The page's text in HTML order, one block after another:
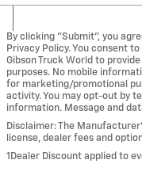
By clicking "Submit", you
Privacy Policy. You consent
Gibson Truck World to
purposes. No mobile
for marketing/promotional
activity. You may opt-out by
information. Message and
Disclaimer: The
license, dealer fees and
1Dealer Discount applied to